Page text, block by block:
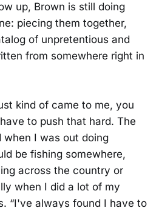
up, Brown is still doing
piecing them together,
of unpretentious and
from somewhere right in
kind of came to me, you
to push that hard. The
I was out doing
be fishing somewhere,
across the country or
when I did a lot of my
“I've always found I have to